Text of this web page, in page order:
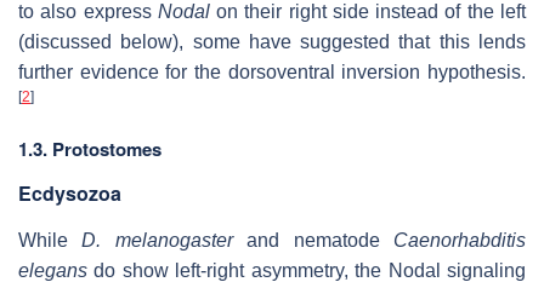
to also express Nodalon their right side instead of the left
(discussed below), some have suggested that this lends
further evidence for the dorsoventral inversion hypothesis.
[2]
1.3. Protostomes
Ecdysozoa
WhileD. melanogasterand nematode Caenorhabditis
elegans do show left-right asymmetry, the Nodal signaling